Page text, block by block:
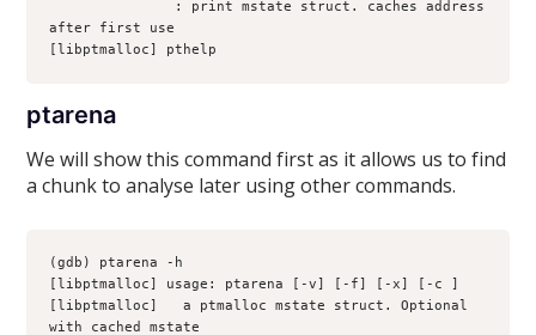
after first use
[libptmalloc] pthelp
ptarena
We will show this command first as it allows us to find
a chunk to analyse later using other commands.
(gdb) ptarena -h
[libptmalloc] usage: ptarena [-v] [-f] [-x] [-c
[libptmalloc]
  a ptmalloc mstate struct. Optional
with cached mstate